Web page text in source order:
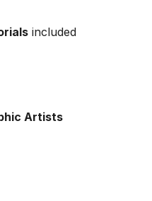
included
Artists